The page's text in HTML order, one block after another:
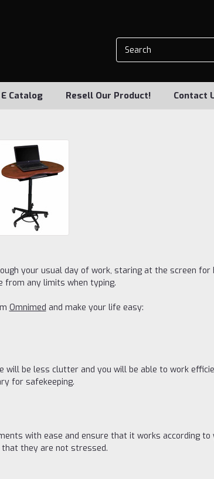
Catalog Resell Our Product! Contact
your usual day of work, staring at the screen for
from any limits when typing.
Omnimed and make your life easy:
be less clutter and you will be able to work
for safekeeping.
with ease and ensure that it works according to
that they are not stressed.